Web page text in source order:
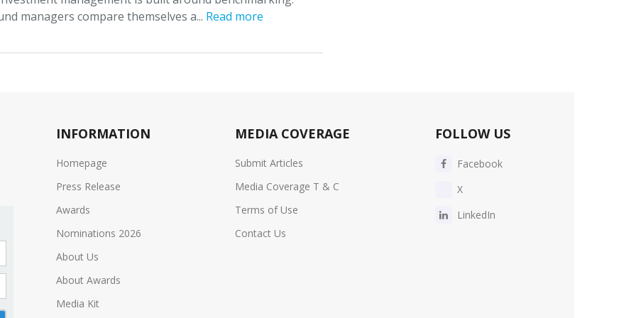
managers compare themselves a... Read more
INFORMATION
Homepage
Press Release
Awards
Nominations 2026
About Us
About Awards
Media Kit
MEDIA COVERAGE
Submit Articles
Media Coverage T & C
Terms of Use
Contact Us
FOLLOW US
Facebook
X
LinkedIn